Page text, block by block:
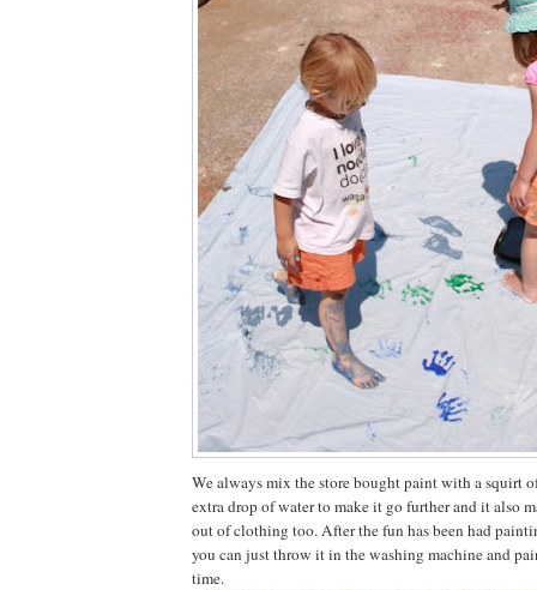
We always mix the store bought paint with a squirt
extra drop of water to make it go further and it also
out of clothing too. After the fun has been had
you can just throw it in the washing machine and
time.